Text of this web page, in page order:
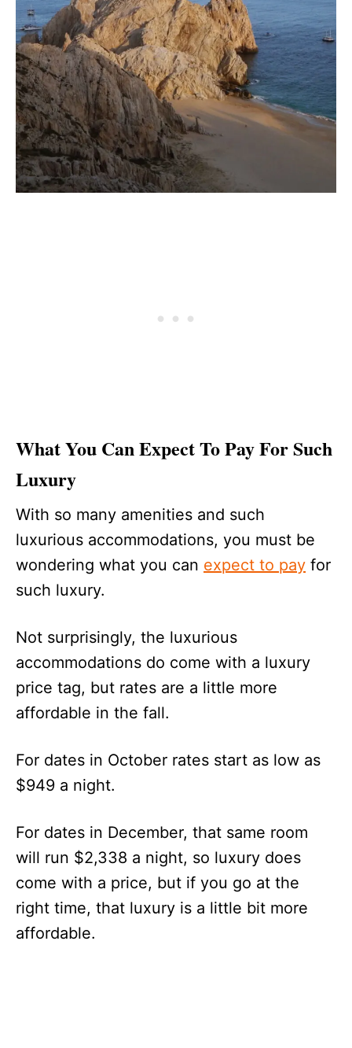
What You Can Expect To Pay For Such
Luxury
With so many amenities and such
luxurious accommodations, you must be
wondering what you can expect to pay for
such luxury.
Not surprisingly, the luxurious
accommodations do come with a luxury
price tag, but rates are a little more
affordable in the fall.
For dates in October rates start as low as
$949 a night.
For dates in December, that same room
will run $2,338 a night, so luxury does
come with a price, but if you go at the
right time, that luxury is a little bit more
affordable.